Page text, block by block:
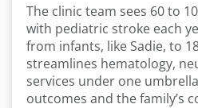
The clinic team sees 60 to
with pediatric stroke each
from infants, like Sadie, to
streamlines hematology,
services under one
outcomes and the family’s